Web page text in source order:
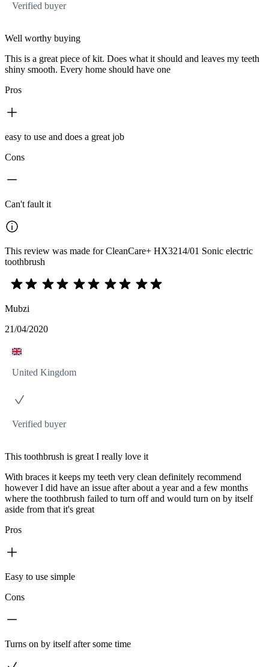
Verified buyer
Well worthy buying
This is a great piece of kit. Does what it should and leaves my teeth
shiny smooth. Every home should have one
Pros
easy to use and does a great job
Cons
Can't fault it
This review was made for CleanCare+ HX3214/01 Sonic electric
toothbrush
Mubzi
21/04/2020
United Kingdom
Verified buyer
This toothbrush is great I really love it
With braces it keeps my teeth very clean definitely recommend
however I did have an issue after about a year and a few months
where the toothbrush failed to turn off and would turn on by itself
aside from that it's great
Pros
Easy to use simple
Cons
Turns on by itself after some time